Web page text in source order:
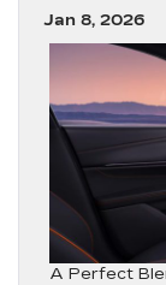
Jan 8, 2026
A Perfect